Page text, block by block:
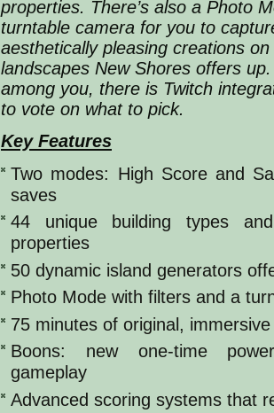
properties. There’s also a Photo
turntable camera for you to
aesthetically pleasing creations
landscapes New Shores offers
among you, there is Twitch
to vote on what to pick.
Key Features
Two modes: High Score and
saves
44 unique building types
properties
50 dynamic island generators
Photo Mode with filters and a
75 minutes of original,
Boons: new one-time
gameplay
Advanced scoring systems that